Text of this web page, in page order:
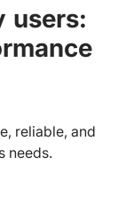
users:
reliable, and
needs.